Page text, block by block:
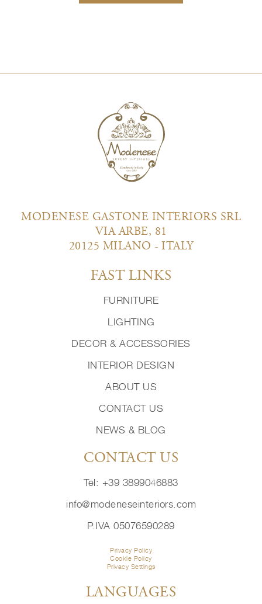
MODENESE GASTONE INTERIORS SRL
VIA ARBE, 81
20125 MILANO - ITALY
FAST LINKS
FURNITURE
LIGHTING
DECOR & ACCESSORIES
INTERIOR DESIGN
ABOUT US
CONTACT US
NEWS & BLOG
CONTACT US
Tel: +39 3899046883
info@modeneseinteriors.com
P.IVA 05076590289
Privacy Policy
Cookie Policy
Privacy Settings
LANGUAGES